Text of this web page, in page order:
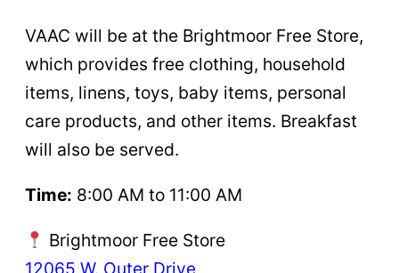
VAAC will be at the Brightmoor Free Store,
which provides free clothing, household
items, linens, toys, baby items, personal
care products, and other items. Breakfast
will also be served.
Time: 8:00 AM to 11:00 AM
Brightmoor Free Store
12065 W. Outer Drive